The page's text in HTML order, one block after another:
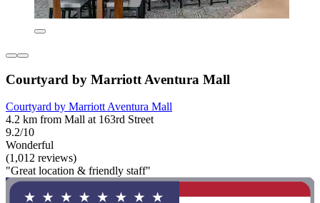
Courtyard by Marriott Aventura Mall
Courtyard by Marriott Aventura Mall
4.2 km from Mall at 163rd Street
9.2/10
Wonderful
(1,012 reviews)
"Great location & friendly staff"